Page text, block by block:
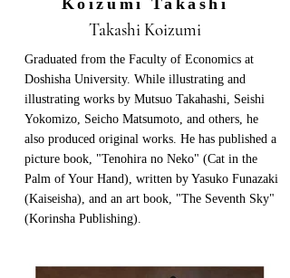
Koizumi Takashi
Takashi Koizumi
Graduated from the Faculty of Economics at
Doshisha University. While illustrating and
illustrating works by Mutsuo Takahashi, Seishi
Yokomizo, Seicho Matsumoto, and others, he
also produced original works. He has published a
picture book, "Tenohira no Neko" (Cat in the
Palm of Your Hand), written by Yasuko Funazaki
(Kaiseisha), and an art book, "The Seventh Sky"
(Korinsha Publishing).